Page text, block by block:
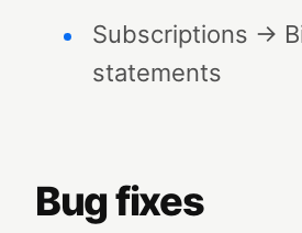
Subscriptions →
statements
Bug fixes